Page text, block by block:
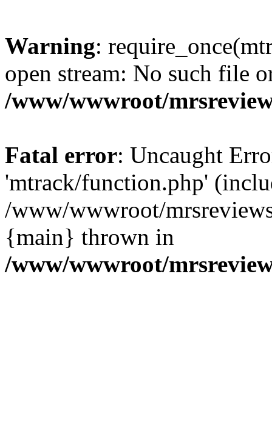
Warning:
open stream: No such file
/www/wwwroot/
Fatal error: Uncaught
'mtrack/function.php'
/www/wwwroot/
{main} thrown in
/www/wwwroot/